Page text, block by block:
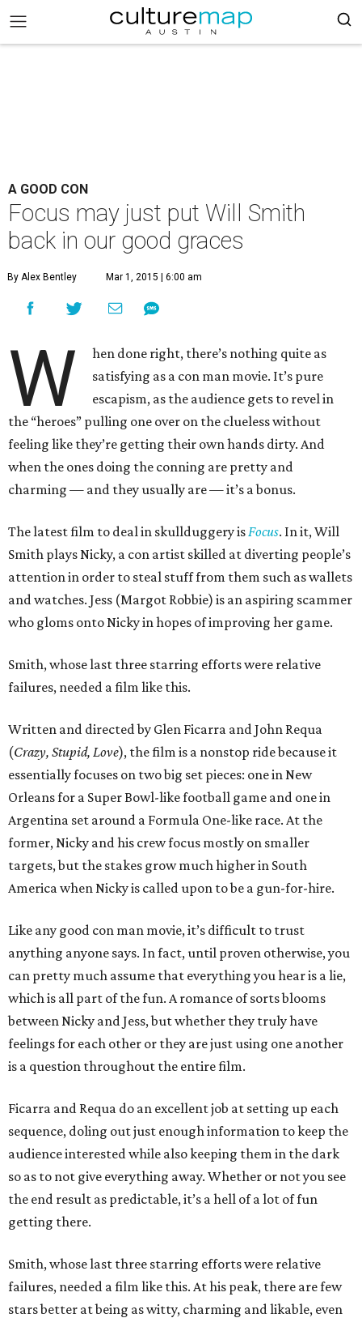
A GOOD CON
Focus may just put Will Smith
back in our good graces
By Alex Bentley Mar 1, 2015 | 6:00 am
W
hen done right, there’s nothing quite as
satisfying as a con man movie. It’s pure
escapism, as the audience gets to revel in
the “heroes” pulling one over on the clueless without
feeling like they’re getting their own hands dirty. And
when the ones doing the conning are pretty and
charming — and they usually are — it’s a bonus.
The latest film to deal in skullduggery isFocus. In it, Will
Smith plays Nicky, a con artist skilled at diverting people’s
attention in order to steal stuff from them such as wallets
and watches. Jess (Margot Robbie) is an aspiring scammer
who gloms onto Nicky in hopes of improving her game.
Smith, whose last three starring efforts were relative
failures, needed a film like this.
Written and directed by Glen Ficarra and John Requa
(Crazy, Stupid, Love), the film is a nonstop ride because it
essentially focuses on two big set pieces: one in New
Orleans for a Super Bowl-like football game and one in
Argentina set around a Formula One-like race. At the
former, Nicky and his crew focus mostly on smaller
targets, but the stakes grow much higher in South
America when Nicky is called upon to be a gun-for-hire.
Like any good con man movie, it’s difficult to trust
anything anyone says. In fact, until proven otherwise, you
can pretty much assume that everything you hear is a lie,
which is all part of the fun. A romance of sorts blooms
between Nicky and Jess, but whether they truly have
feelings for each other or they are just using one another
is a question throughout the entire film.
Ficarra and Requa do an excellent job at setting up each
sequence, doling out just enough information to keep the
audience interested while also keeping them in the dark
so as to not give everything away. Whether or not you see
the end result as predictable, it’s a hell of a lot of fun
getting there.
Smith, whose last three starring efforts were relative
failures, needed a film like this. At his peak, there are few
stars better at being as witty, charming and likable, even